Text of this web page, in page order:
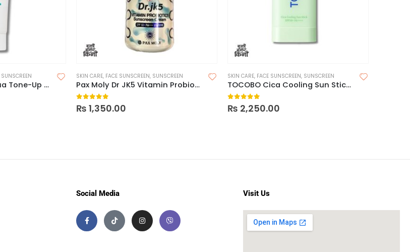
SUNSCREEN
CosRx Aloe 54.2 Aqua Tone-Up Sunscreen SPF 50+ PA++++
SKIN CARE, FACE SUNSCREEN, SUNSCREEN
Pax Moly Dr JK5 Vitamin Probiotics Sunscreen Cream SPF 50+ PA +++ UVA/UVB, 200ml
0out of 5
₨ 1,350.00
SKIN CARE, FACE SUNSCREEN, SUNSCREEN
TOCOBO Cica Cooling Sun Stick SPF50+ PA++++
0out of 5
₨ 2,250.00
Social Media Visit Us